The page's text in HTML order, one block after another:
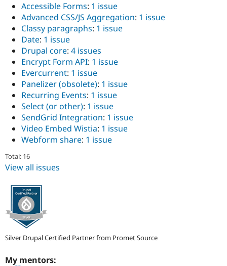
Accessible Forms: 1 issue
Advanced CSS/JS Aggregation: 1 issue
Classy paragraphs: 1 issue
Date: 1 issue
Drupal core: 4 issues
Encrypt Form API: 1 issue
Evercurrent: 1 issue
Panelizer (obsolete): 1 issue
Recurring Events: 1 issue
Select (or other): 1 issue
SendGrid Integration: 1 issue
Video Embed Wistia: 1 issue
Webform share: 1 issue
Total: 16
View all issues
Silver Drupal Certified Partner from Promet Source
My mentors: